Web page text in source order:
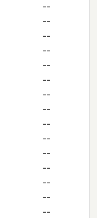
--
--
--
--
--
--
--
--
--
--
--
--
--
--
--